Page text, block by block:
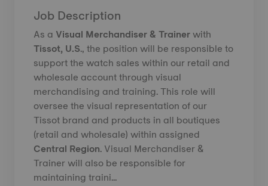
Job Description
As a Visual Merchandiser & Trainerwith
Tissot, U.S.,the position will be responsible to
support the watch sales within our retail and
wholesale account through visual
merchandising and training. This role will
oversee the visual representation of our
Tissot brand and products in all boutiques
(retail and wholesale) within assigned
Central Region. Visual Merchandiser &
Trainer will also be responsible for
maintaining traini...